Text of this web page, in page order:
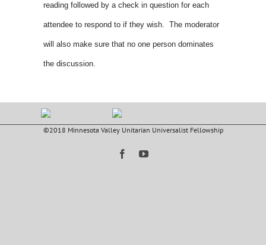
reading followed by a check in question for each
attendee to respond to if they wish. The moderator
will also make sure that no one person dominates
the discussion.
©2018 Minnesota Valley Unitarian Universalist Fellowship
FacebookYouTube